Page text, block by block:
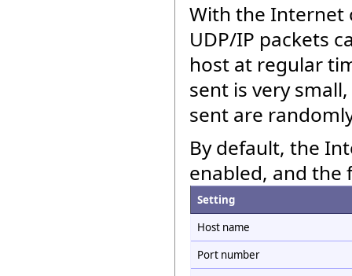
With the Internet
UDP/IP packets
host at regular
sent is very
sent are
By default, the
enabled, and the
Setting
Host name
Port number